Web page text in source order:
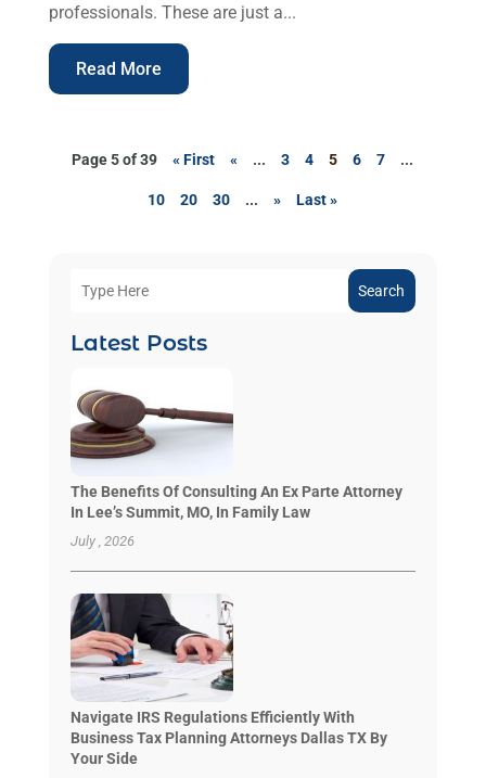
professionals. These are just a...
Read More
Page 5 of 39 « First « ... 3 4 5 6 7 ...
10 20 30 ... » Last »
Search
Latest Posts
The Benefits Of Consulting An Ex Parte Attorney
In Lee’s Summit, MO, In Family Law
July , 2026
Navigate IRS Regulations Efficiently With
Business Tax Planning Attorneys Dallas TX By
Your Side